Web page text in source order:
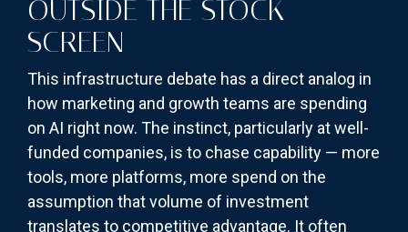
OUTSIDE THE STOCK
SCREEN
This infrastructure debate has a direct analog in
how marketing and growth teams are spending
on AI right now. The instinct, particularly at well-
funded companies, is to chase capability — more
tools, more platforms, more spend on the
assumption that volume of investment
translates to competitive advantage. It often